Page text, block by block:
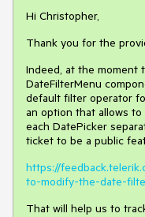
Hi Christopher,
Thank you for the
Indeed, at the moment
DateFilterMenu
default filter operator
an option that allows
each DatePicker
ticket to be a public
https://
to-modify-the-date-
That will help us to